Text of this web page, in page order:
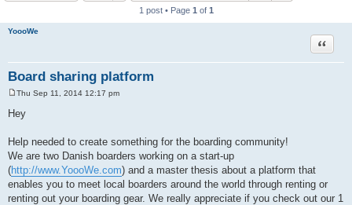
1 post • Page 1 of 1
YoooWe
Board sharing platform
Quote
s
Thu Sep 11, 2014 12:17 pm
Hey
Help needed to create something for the boarding community!
We are two Danish boarders working on a start-up
(http://www.YoooWe.com) and a master thesis about a platform that
enables you to meet local boarders around the world through renting or
renting out your boarding gear. We really appreciate if you check out our 1